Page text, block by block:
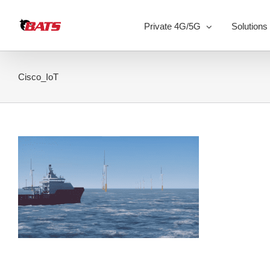
content
Private 4G/5G Solutions
Cisco_IoT